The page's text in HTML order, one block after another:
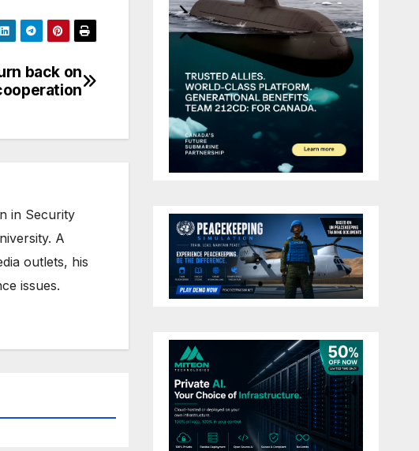
back on
in Security
A
outlets, his
issues.